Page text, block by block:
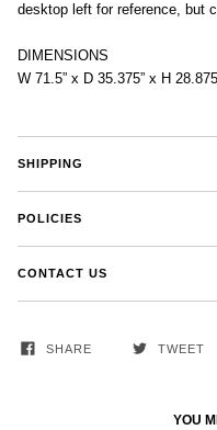
desktop left for reference, but
DIMENSIONS
W 71.5” x D 35.375” x H
SHIPPING
POLICIES
CONTACT US
SHARE TWEET
YOU